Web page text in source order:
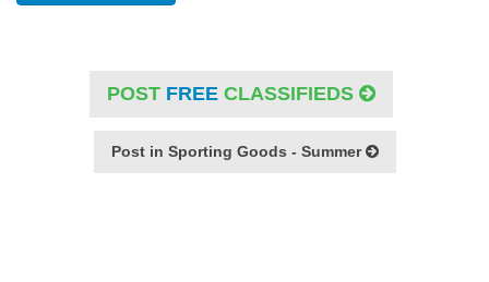
POST FREE CLASSIFIEDS
Post in Sporting Goods - Summer